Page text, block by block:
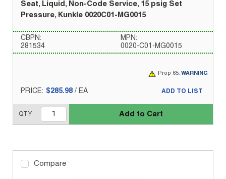
Seat, Liquid, Non-Code Service, 15 psig Set
Pressure, Kunkle 0020C01-MG0015
CBPN:
281534
MPN:
0020-C01-MG0015
Prop 65: WARNING
PRICE: $285.98 / EA
QTY Add to Cart
ADD TO LIST
Compare